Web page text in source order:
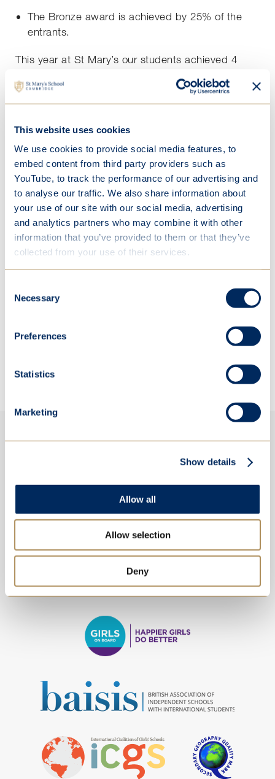
This website uses cookies
We use cookies to provide social media features, to
embed content from third party providers such as
YouTube, to track the performance of our advertising and
to analyse our traffic. We also share information about
your use of our site with our social media, advertising
and analytics partners who may combine it with other
information that you’ve provided to them or that they’ve
collected from your use of their services.
Selection
Necessary
Preferences
Statistics
Marketing
Show details
Allow all
Allow selection
Deny
The Bronze award is achieved by 25% of the
entrants.
This year at St Mary’s our students achieved 4
School' student was Josephine G in Year 11, who
gained a remarkable 97 marks.
Approximately 6000 candidates, who have
achieved the highest scores, are invited to
participate in the Senior Kangaroo Challenge.
4 students from St Mary's were invited to the
Kangaroo Challenge that took place on
20 November. This was 60 minutes of more
challenging questions. Josephine G. gained a
certificate of Merit for scoring 55 marks. Angel L.,
Agnes W. and Sophie G., in Years 12 and 13
We extend our congratulations to all our students
who took part in this year's UKMT Senior Maths
Challenge.